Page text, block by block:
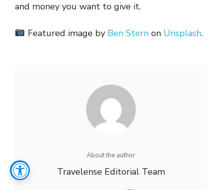
and money you want to give it.
Featured image by Ben Sternon Unsplash.
About the author
Travelense Editorial Team